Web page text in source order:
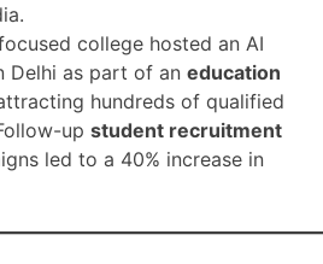
college hosted an AI
Delhi as part of an education
hundreds of qualified
up student recruitment
led to a 40% increase in